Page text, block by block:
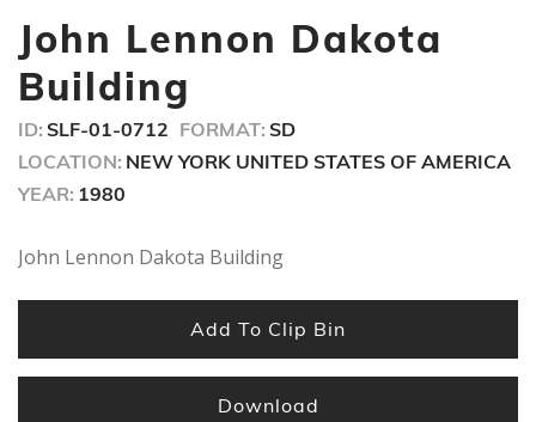
1
minute,
35
John Lennon Dakota
Building
ID: SLF-01-0712 FORMAT: SD
LOCATION: NEW YORK UNITED STATES OF AMERICA
YEAR: 1980
John Lennon Dakota Building
Add To Clip Bin
Download